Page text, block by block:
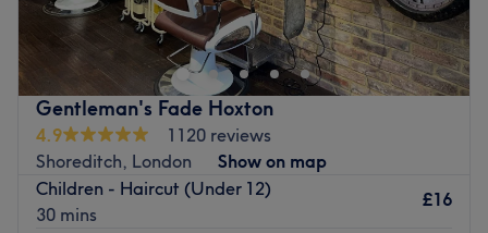
beautiful hair, without the daily hassle of irons or
sleepless nights in rollers. Witness the transformation as
frizz is tamed, curls are defined, and your hair emerges
with a newfound lustre and life. Whether you’re taming
waves or crying out for an oomph of volume, the stylists
here have the skills toiron outany hair drama. Their
signature treatments are designed to give long-lasting
results, leaving you with hair that’s silky, shiny and
straight out of a shampoo commercial. With fresh vibes
Gentleman's Fade Hoxton
4.9
1120 reviews
Shoreditch, London
Show on map
Children - Haircut (Under 12)
30 mins
£16